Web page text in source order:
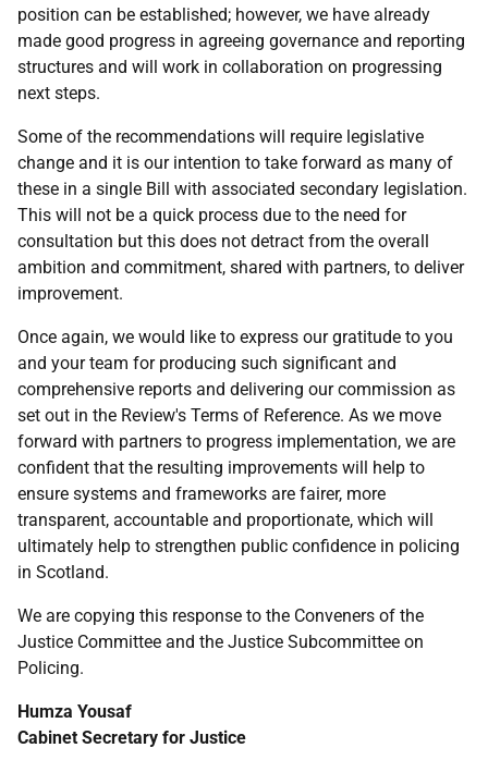
position can be established; however, we have already
made good progress in agreeing governance and reporting
structures and will work in collaboration on progressing
next steps.
Some of the recommendations will require legislative
change and it is our intention to take forward as many of
these in a single Bill with associated secondary legislation.
This will not be a quick process due to the need for
consultation but this does not detract from the overall
ambition and commitment, shared with partners, to deliver
improvement.
Once again, we would like to express our gratitude to you
and your team for producing such significant and
comprehensive reports and delivering our commission as
set out in the Review's Terms of Reference. As we move
forward with partners to progress implementation, we are
confident that the resulting improvements will help to
ensure systems and frameworks are fairer, more
transparent, accountable and proportionate, which will
ultimately help to strengthen public confidence in policing
in Scotland.
We are copying this response to the Conveners of the
Justice Committee and the Justice Subcommittee on
Policing.
Humza Yousaf
Cabinet Secretary for Justice